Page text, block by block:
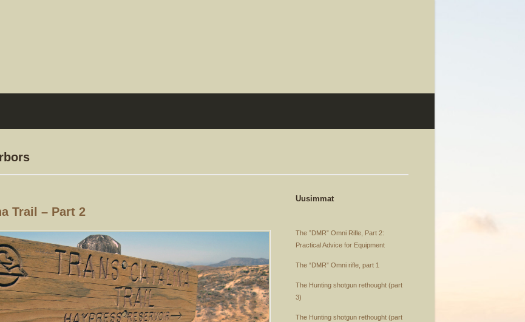
Trail – Part 2
Uusimmat
The ”DMR” Omni Rifle, Part 2:
Practical Advice for Equipment
The “DMR” Omni rifle, part 1
The Hunting shotgun rethought (part
3)
The Hunting shotgun rethought (part